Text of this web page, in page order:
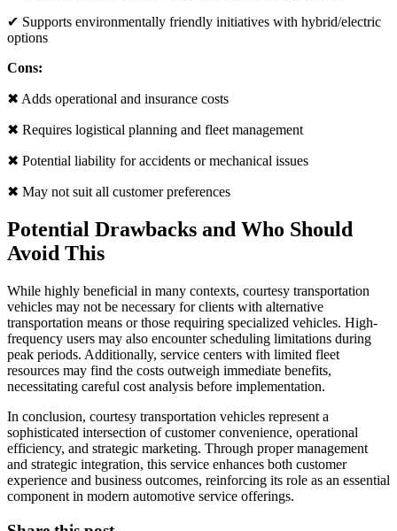
✔ Supports environmentally friendly initiatives with hybrid/electric
options
Cons:
✖ Adds operational and insurance costs
✖ Requires logistical planning and fleet management
✖ Potential liability for accidents or mechanical issues
✖ May not suit all customer preferences
Potential Drawbacks and Who Should
Avoid This
While highly beneficial in many contexts, courtesy transportation
vehicles may not be necessary for clients with alternative
transportation means or those requiring specialized vehicles. High-
frequency users may also encounter scheduling limitations during
peak periods. Additionally, service centers with limited fleet
resources may find the costs outweigh immediate benefits,
necessitating careful cost analysis before implementation.
In conclusion, courtesy transportation vehicles represent a
sophisticated intersection of customer convenience, operational
efficiency, and strategic marketing. Through proper management
and strategic integration, this service enhances both customer
experience and business outcomes, reinforcing its role as an essential
component in modern automotive service offerings.